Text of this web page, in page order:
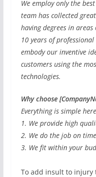
We employ only the
team has collected
having degrees in
10 years of
embody our inventive
customers using the
technologies.
Why choose
Everything is simple
1. We provide high
2. We do the job on time
3. We fit within your
To add insult to injury